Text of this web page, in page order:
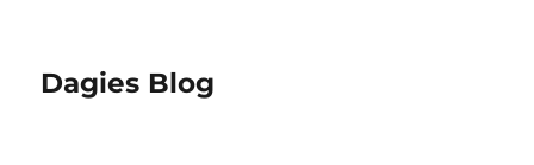
Dagies Blog